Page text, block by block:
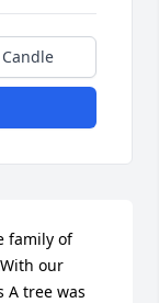
family of
our
A tree was